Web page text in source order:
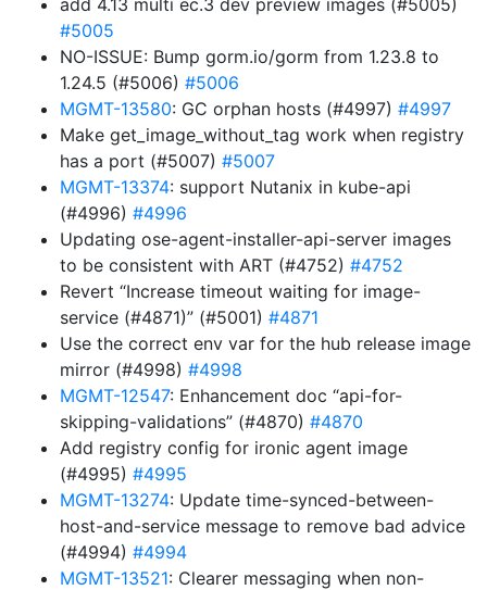
add 4.13 multi ec.3 dev preview images (#5005)
#5005
NO-ISSUE: Bump gorm.io/gorm from 1.23.8 to
1.24.5 (#5006) #5006
MGMT-13580: GC orphan hosts (#4997) #4997
Make get_image_without_tag work when registry
has a port (#5007) #5007
MGMT-13374: support Nutanix in kube-api
(#4996) #4996
Updating ose-agent-installer-api-server images
to be consistent with ART (#4752) #4752
Revert “Increase timeout waiting for image-
service (#4871)” (#5001) #4871
Use the correct env var for the hub release image
mirror (#4998) #4998
MGMT-12547: Enhancement doc “api-for-
skipping-validations” (#4870) #4870
Add registry config for ironic agent image
(#4995) #4995
MGMT-13274: Update time-synced-between-
host-and-service message to remove bad advice
(#4994) #4994
MGMT-13521: Clearer messaging when non-